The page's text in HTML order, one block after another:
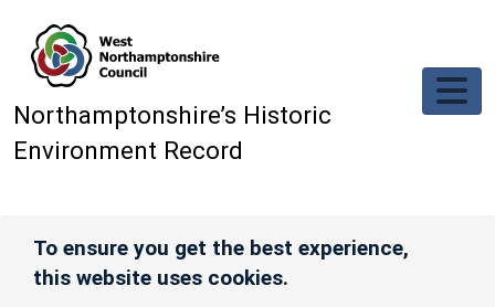
Northamptonshire’s Historic
Environment Record
To ensure you get the best experience,
this website uses cookies.